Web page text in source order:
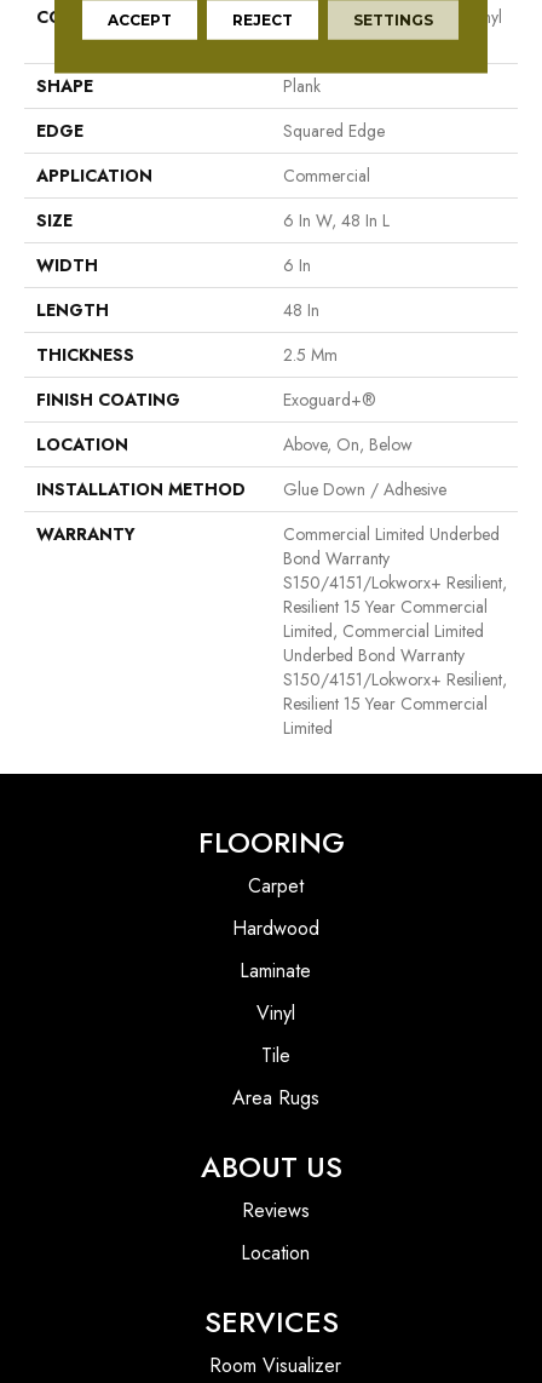
CONSTRUCTION
High Performance Luxury Vinyl
Tile
SHAPE
Plank
EDGE
Squared Edge
APPLICATION
Commercial
SIZE
6 In W, 48 In L
WIDTH
6 In
LENGTH
48 In
THICKNESS
2.5 Mm
FINISH COATING
Exoguard+®
LOCATION
Above, On, Below
INSTALLATION METHOD
Glue Down / Adhesive
WARRANTY
Commercial Limited Underbed
Bond Warranty
S150/4151/Lokworx+ Resilient,
Resilient 15 Year Commercial
Limited, Commercial Limited
Underbed Bond Warranty
S150/4151/Lokworx+ Resilient,
Resilient 15 Year Commercial
Limited
FLOORING
Carpet
Hardwood
Laminate
Vinyl
Tile
Area Rugs
ABOUT US
Reviews
Location
SERVICES
Room Visualizer
ACCEPT REJECT SETTINGS